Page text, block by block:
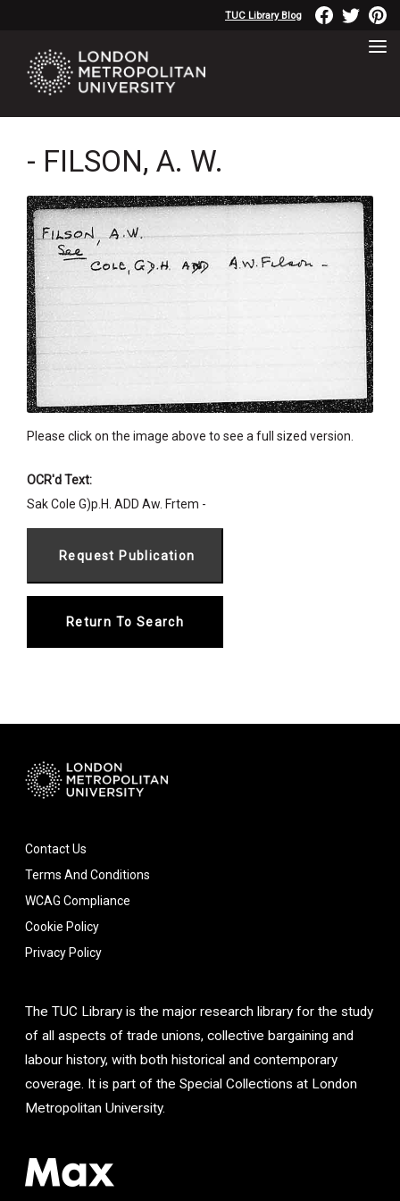
TUC Library Blog
- FILSON, A. W.
Please click on the image above to see a full sized version.
OCR'd Text:
Sak Cole G)p.H. ADD Aw. Frtem -
Return To Search
Contact Us
Terms And Conditions
WCAG Compliance
Cookie Policy
Privacy Policy
The TUC Library is the major research library for the study
of all aspects of trade unions, collective bargaining and
labour history, with both historical and contemporary
coverage. It is part of the Special Collections at London
Metropolitan University.